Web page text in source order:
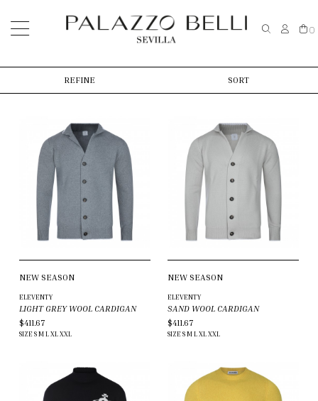
0
REFINE SORT
NEW SEASON
ELEVENTY
LIGHT GREY WOOL CARDIGAN
$411.67
SIZE SMLXLXXL
NEW SEASON
ELEVENTY
SAND WOOL CARDIGAN
$411.67
SIZE SMLXLXXL